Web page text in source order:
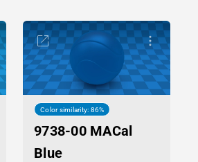
Color similarity: 86%
9738-00 MACal
Blue